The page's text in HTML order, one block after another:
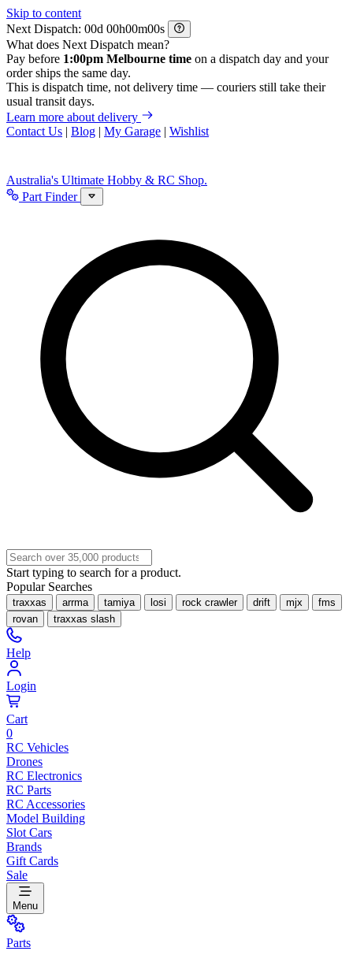
Skip to content
Next Dispatch:
d h m
s
What does Next Dispatch mean?
Pay before 1:00pm Melbourne time on a dispatch day and your
order ships the same day.
This is dispatch time, not delivery time — couriers still take their
usual transit days.
Learn more about delivery
Contact Us | Blog | My Garage | Wishlist
Australia's Ultimate Hobby & RC Shop.
Part Finder
Start typing to search for a product.
Popular Searches
traxxas arrma tamiya losi rock crawler drift mjx
fms
rovan
traxxas slash
Help
Login
Cart
0
RC Vehicles
Drones
RC Electronics
RC Parts
RC Accessories
Model Building
Slot Cars
Brands
Gift Cards
Sale
Menu
Parts